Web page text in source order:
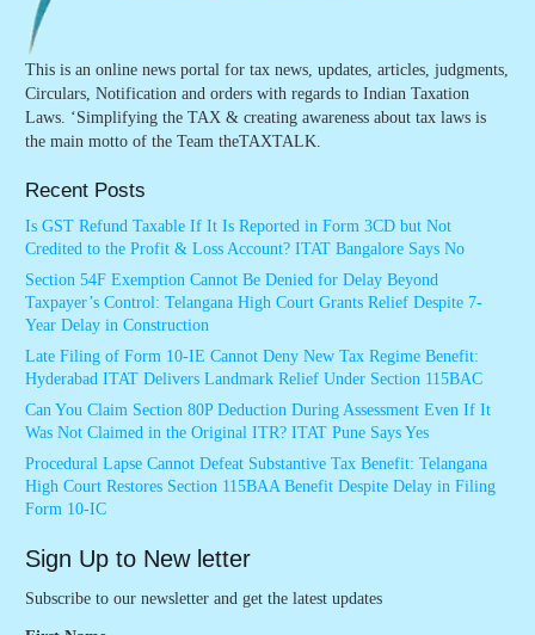
This is an online news portal for tax news, updates, articles, judgments,
Circulars, Notification and orders with regards to Indian Taxation
Laws. ‘Simplifying the TAX & creating awareness about tax laws is
the main motto of the Team theTAXTALK.
Recent Posts
Is GST Refund Taxable If It Is Reported in Form 3CD but Not
Credited to the Profit & Loss Account? ITAT Bangalore Says No
Section 54F Exemption Cannot Be Denied for Delay Beyond
Taxpayer’s Control: Telangana High Court Grants Relief Despite 7-
Year Delay in Construction
Late Filing of Form 10-IE Cannot Deny New Tax Regime Benefit:
Hyderabad ITAT Delivers Landmark Relief Under Section 115BAC
Can You Claim Section 80P Deduction During Assessment Even If It
Was Not Claimed in the Original ITR? ITAT Pune Says Yes
Procedural Lapse Cannot Defeat Substantive Tax Benefit: Telangana
High Court Restores Section 115BAA Benefit Despite Delay in Filing
Form 10-IC
Sign Up to New letter
Subscribe to our newsletter and get the latest updates